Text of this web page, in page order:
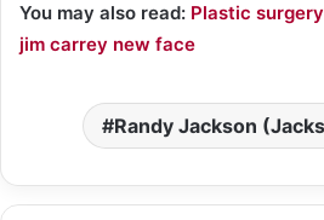
You may also read: Plastic
jim carrey new face
Randy Jackson